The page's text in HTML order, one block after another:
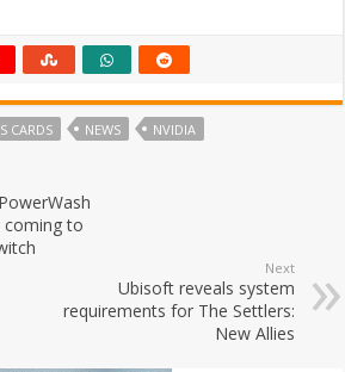
CARDS NEWS NVIDIA
coming to
Next
Ubisoft reveals system
requirements for The Settlers:
New Allies